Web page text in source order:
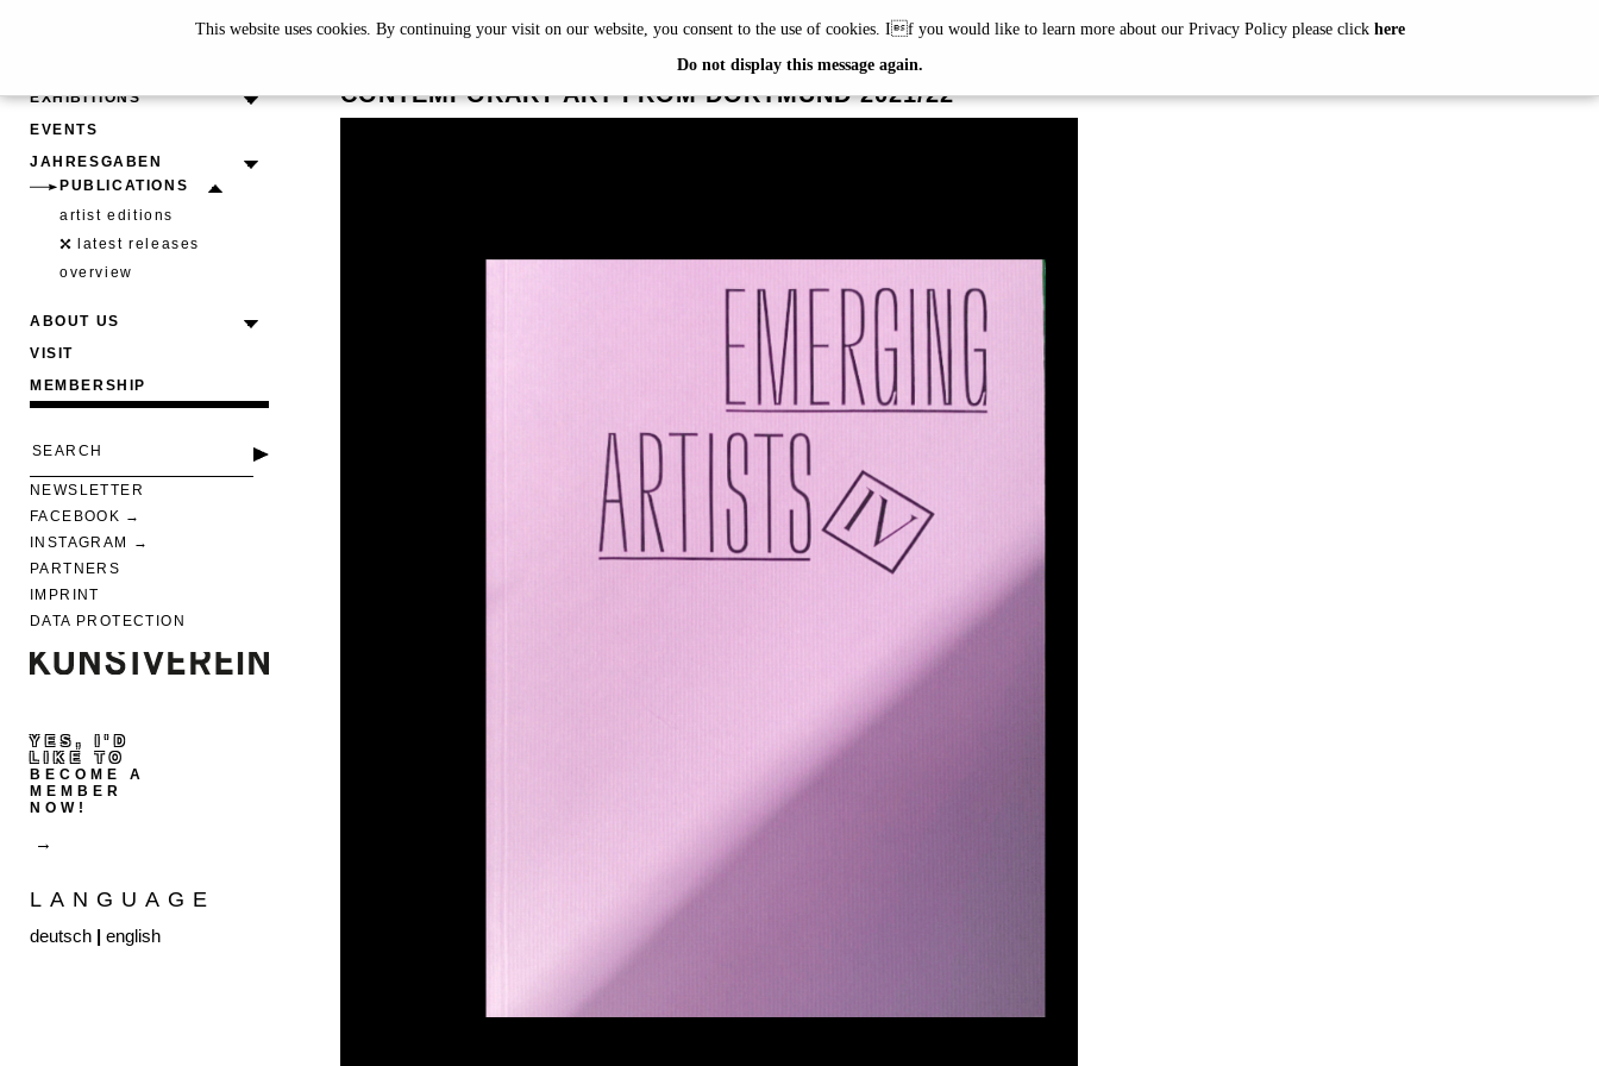
This website uses cookies. By continuing your visit on our website, you consent to the use of cookies. If you would like to learn more about our Privacy Policy please click here
Do not display this message again.
EXHIBITIONS
EVENTS
JAHRESGABEN
PUBLICATIONS
artist editions
latest releases
overview
ABOUT US
VISIT
MEMBERSHIP
NEWSLETTER
FACEBOOK
INSTAGRAM
PARTNERS
IMPRINT
DATA PROTECTION
YES, I'D
LIKE TO
BECOME A
MEMBER
NOW!
LANGUAGE
deutsch | english
EMERGING ARTISTS
CONTEMPORARY ART FROM DORTMUND 2021/22